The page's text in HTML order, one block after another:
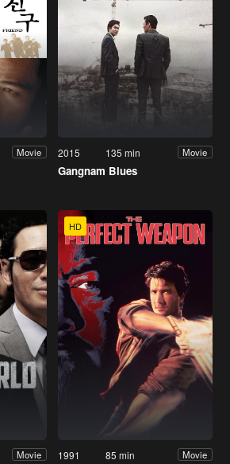
Movie 2015 135 min Movie
Gangnam Blues
Movie
HD
1991 85 min Movie